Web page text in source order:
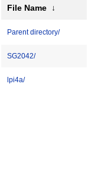
File Name ↓
Parent directory/
SG2042/
lpi4a/